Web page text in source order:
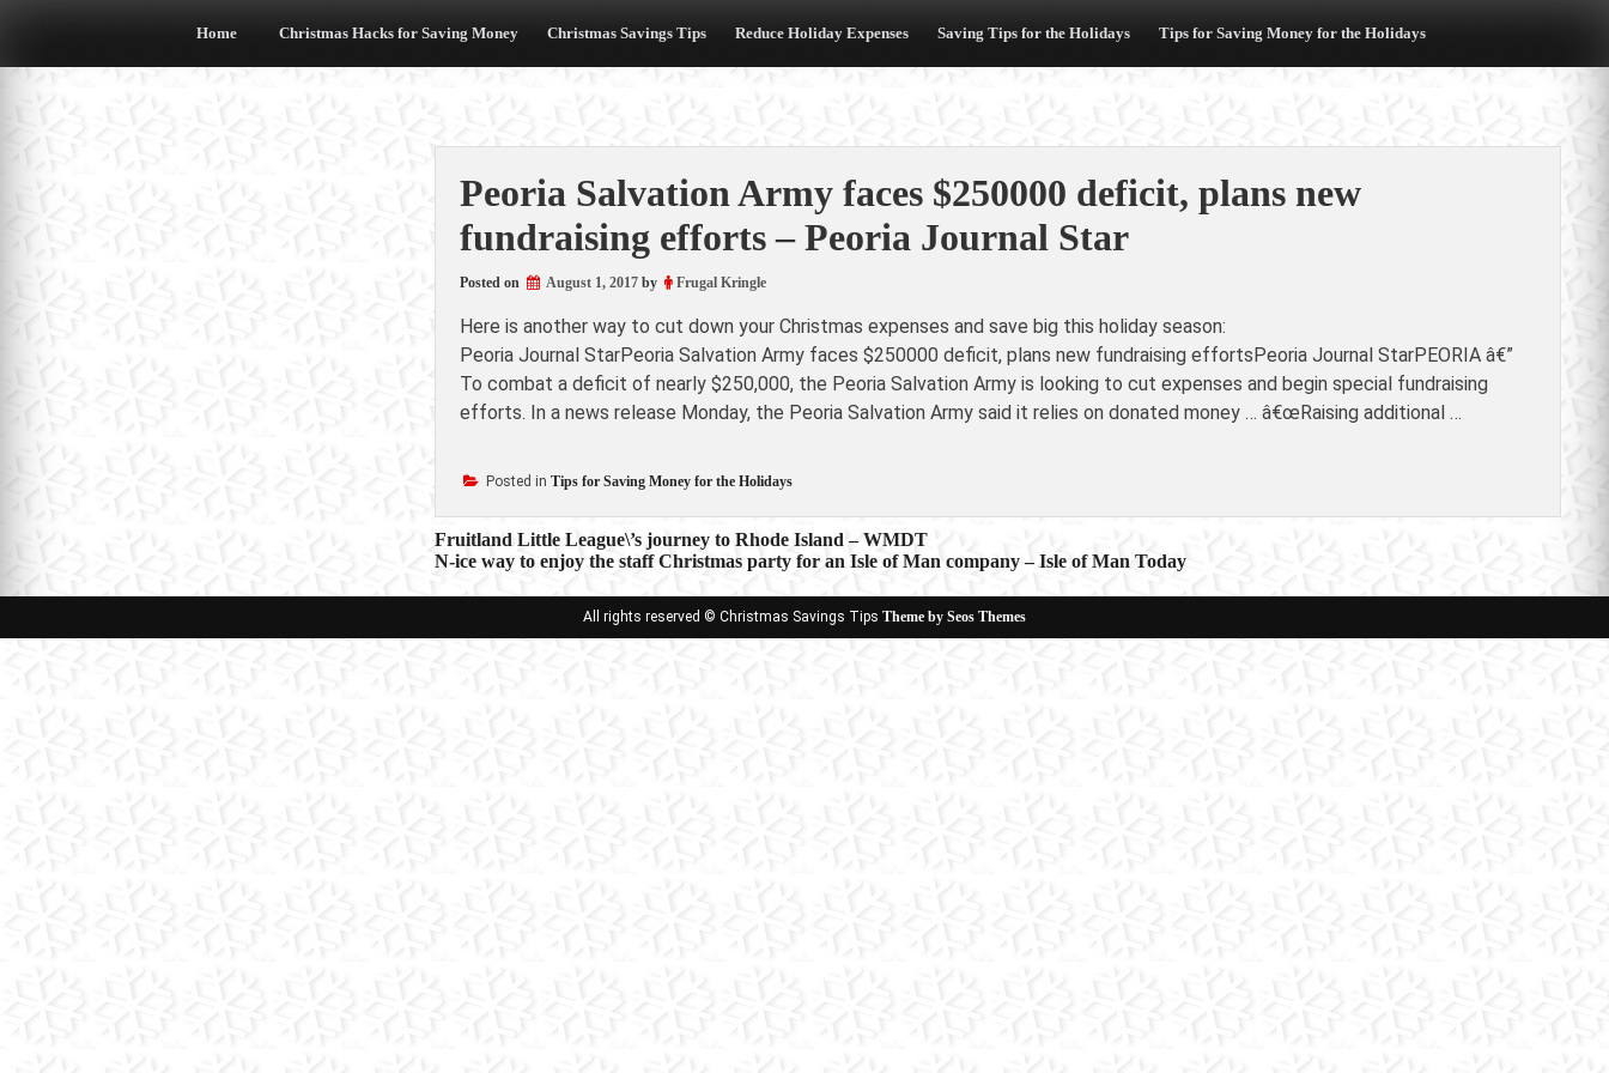
Home Christmas Hacks for Saving Money Christmas Savings Tips Reduce Holiday Expenses Saving Tips for the Holidays Tips for Saving Money for the Holidays
Peoria Salvation Army faces $250000 deficit, plans new
fundraising efforts – Peoria Journal Star
Posted on August 1, 2017by Frugal Kringle
Here is another way to cut down your Christmas expenses and save big this holiday season:
Peoria Journal StarPeoria Salvation Army faces $250000 deficit, plans new fundraising effortsPeoria Journal StarPEORIA â€”
To combat a deficit of nearly $250,000, the Peoria Salvation Army is looking to cut expenses and begin special fundraising
efforts. In a news release Monday, the Peoria Salvation Army said it relies on donated money … â€œRaising additional …
Posted in Tips for Saving Money for the Holidays
Post
navigation
Fruitland Little League\’s journey to Rhode Island – WMDT
N-ice way to enjoy the staff Christmas party for an Isle of Man company – Isle of Man Today
All rights reserved © Christmas Savings Tips Theme by Seos Themes